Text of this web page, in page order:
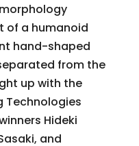
of a humanoid
hand-shaped
from the
up with the
Technologies
Hideki
and